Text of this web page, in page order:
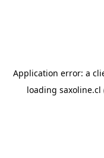
Application error: a
loading saxoline.cl